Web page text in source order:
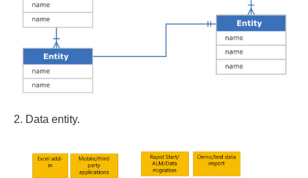
2. Data entity.